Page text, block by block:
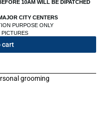
10AM WILL BE DIPATCHED
CITY CENTERS
PURPOSE ONLY
PICTURES
cart
grooming